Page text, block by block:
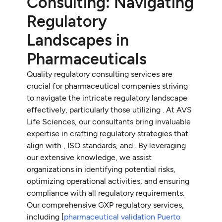
Regulatory
Landscapes in
Pharmaceuticals
Quality regulatory consulting services are
crucial for pharmaceutical companies striving
to navigate the intricate regulatory landscape
effectively, particularly those utilizing. At AVS
Life Sciences, our consultants bring invaluable
expertise in crafting regulatory strategies that
align with , ISO standards, and. By leveraging
our extensive knowledge, we assist
organizations in identifying potential risks,
optimizing operational activities, and ensuring
compliance with all regulatory requirements.
Our comprehensive GXP regulatory services,
including [pharmaceutical validation Puerto